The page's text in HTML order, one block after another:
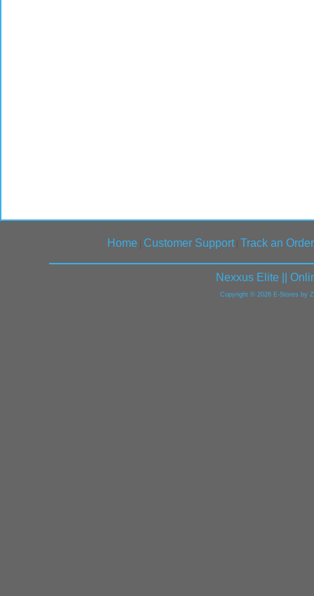
Home Customer Support| Track an Order
Nexxus Elite ||
Copyright © 2026 E-Stores